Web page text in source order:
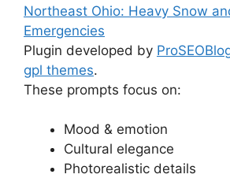
Northeast Ohio: Heavy Snow
Emergencies
Plugin developed by
gpl themes.
These prompts focus on:
Mood & emotion
Cultural elegance
Photorealistic details